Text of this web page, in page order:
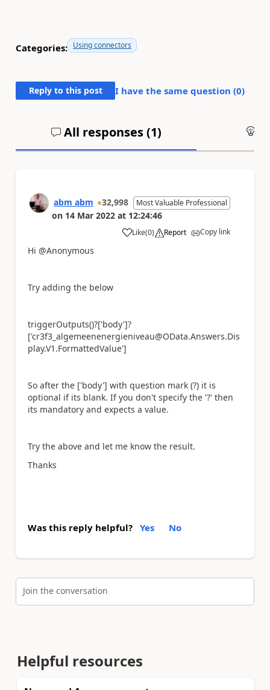
Categories: Using connectors
Reply to this post I have the same question (0)
All responses (1)
abm abm 32,998 Most Valuable Professional
on 14 Mar 2022 at 12:24:46
Like
a (0) Report Copy link
Hi @Anonymous
Try adding the below
triggerOutputs()?['body']?
['cr3f3_algemeenenergieniveau@OData.Answers.Dis
play.V1.FormattedValue']
So after the ['body'] with question mark (?) it is
optional if its blank. If you don't specify the '?' then
its mandatory and expects a value.
Try the above and let me know the result.
Thanks
Was this reply helpful? Yes No
Join the conversation
Helpful resources